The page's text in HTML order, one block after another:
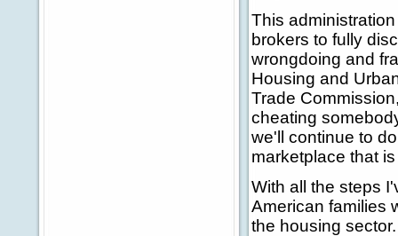
This
brokers to fully
wrongdoing and
Housing and
Trade
cheating
we'll continue to
marketplace that
With all the steps
American families
the housing